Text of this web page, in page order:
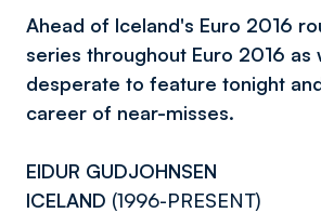
Ahead of Iceland's Euro 2016
series throughout Euro 2016
desperate to feature tonight
career of near-misses.
EIDUR GUDJOHNSEN
ICELAND (1996-PRESENT)